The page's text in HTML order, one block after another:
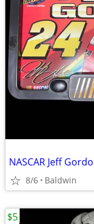
8/6 Baldwin
$5